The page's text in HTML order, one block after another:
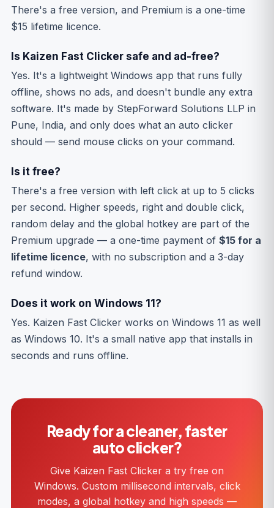
There's a free version, and Premium is a one-time
$15 lifetime licence.
Is Kaizen Fast Clicker safe and ad-free?
Yes. It's a lightweight Windows app that runs fully
offline, shows no ads, and doesn't bundle any extra
software. It's made by StepForward Solutions LLP in
Pune, India, and only does what an auto clicker
should — send mouse clicks on your command.
Is it free?
There's a free version with left click at up to 5 clicks
per second. Higher speeds, right and double click,
random delay and the global hotkey are part of the
Premium upgrade — a one-time payment of $15 for a
lifetime licence, with no subscription and a 3-day
refund window.
Does it work on Windows 11?
Yes. Kaizen Fast Clicker works on Windows 11 as well
as Windows 10. It's a small native app that installs in
seconds and runs offline.
Ready for a cleaner, faster
auto clicker?
Give Kaizen Fast Clicker a try free on
Windows. Custom millisecond intervals, click
modes, a global hotkey and high speeds —